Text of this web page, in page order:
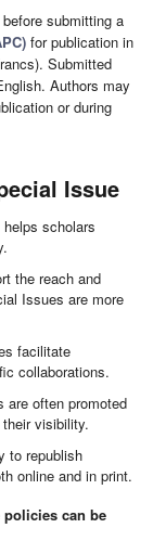
submitting a
for publication in
Submitted
Authors may
or during
Issue
scholars
the reach and
Issues are more
facilitate
collaborations.
are often promoted
visibility.
to republish
online and in print.
can be